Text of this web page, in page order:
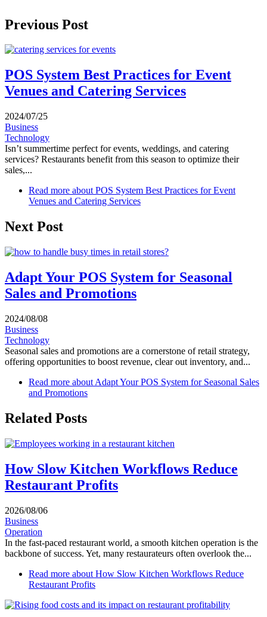
Previous Post
POS System Best Practices for Event
Venues and Catering Services
2024/07/25
Business
Technology
Isn’t summertime perfect for events, weddings, and catering
services? Restaurants benefit from this season to optimize their
sales,...
Read more about POS System Best Practices for Event
Venues and Catering Services
Next Post
Adapt Your POS System for Seasonal
Sales and Promotions
2024/08/08
Business
Technology
Seasonal sales and promotions are a cornerstone of retail strategy,
offering opportunities to boost revenue, clear out inventory, and...
Read more about Adapt Your POS System for Seasonal Sales
and Promotions
Related Posts
How Slow Kitchen Workflows Reduce
Restaurant Profits
2026/08/06
Business
Operation
In the fast-paced restaurant world, a smooth kitchen operation is the
backbone of success. Yet, many restaurateurs often overlook the...
Read more about How Slow Kitchen Workflows Reduce
Restaurant Profits